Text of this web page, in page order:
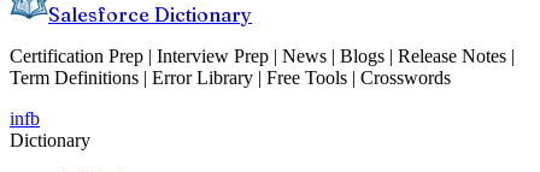
Salesforce Dictionary
Certification Prep | Interview Prep | News | Blogs | Release Notes |
Term Definitions | Error Library | Free Tools | Crosswords
infb
Dictionary